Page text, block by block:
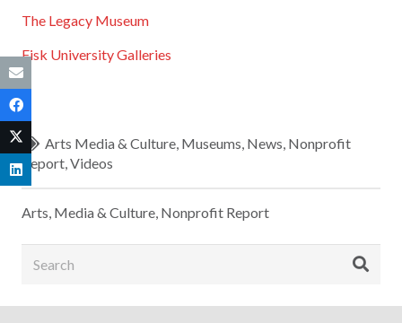
The Legacy Museum
Fisk University Galleries
Arts Media & Culture, Museums, News, Nonprofit
Report,Videos
Arts, Media & Culture, Nonprofit Report